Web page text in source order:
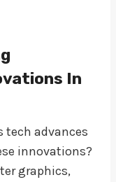
In
tech advances
innovations?
graphics,